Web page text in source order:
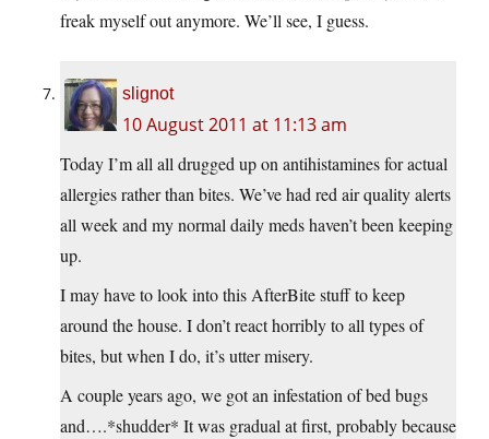
freak myself out anymore. We’ll see, I guess.
slignot
10 August 2011 at 11:13 am
Today I’m all all drugged up on antihistamines for actual
allergies rather than bites. We’ve had red air quality alerts
all week and my normal daily meds haven’t been keeping
up.
I may have to look into this AfterBite stuff to keep
around the house. I don’t react horribly to all types of
bites, but when I do, it’s utter misery.
A couple years ago, we got an infestation of bed bugs
and….*shudder* It was gradual at first, probably because